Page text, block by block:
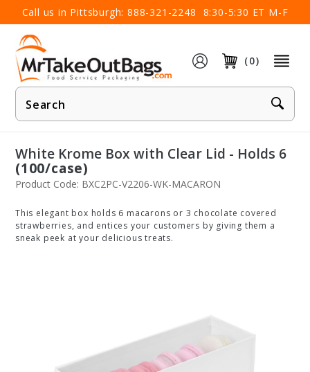
Call us in Pittsburgh: 888-321-2248 8:30-5:30 ET M-F
(0)
Product
Search
×
White Krome Box with Clear Lid - Holds 6
(100/case)
Product Code: BXC2PC-V2206-WK-MACARON
This elegant box holds 6 macarons or 3 chocolate covered
strawberries, and entices your customers by giving them a
sneak peek at your delicious treats.